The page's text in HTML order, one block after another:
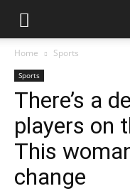
Home Sports
Sports
There’s a
players on
This
change